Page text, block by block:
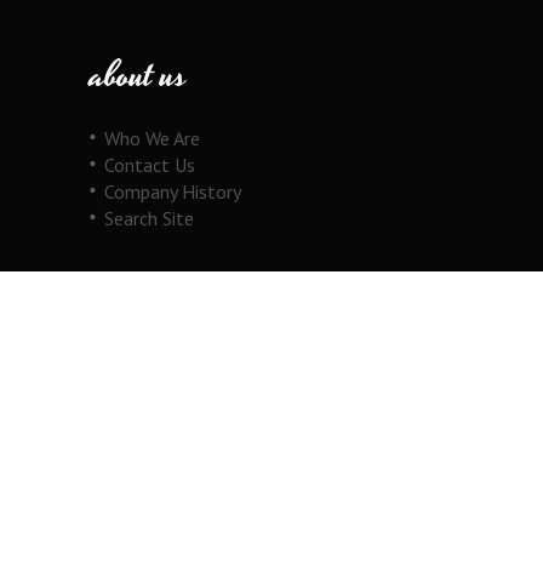
about us
Who We Are
Contact Us
Company History
Search Site